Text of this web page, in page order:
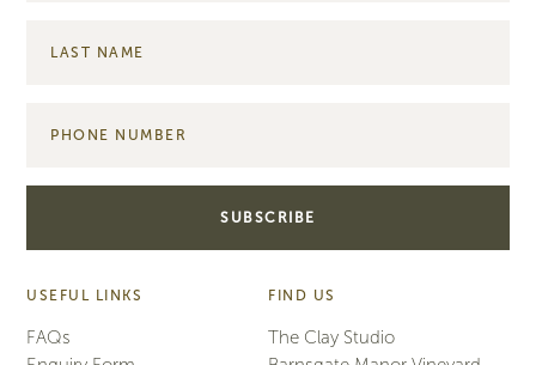
USEFUL LINKS
FAQs
FIND US
The Clay Studio